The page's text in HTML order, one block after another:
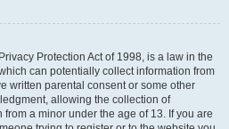
Protection Act of 1998, is a law in the
can potentially collect information from
written parental consent or some other
allowing the collection of
a minor under the age of 13. If you are